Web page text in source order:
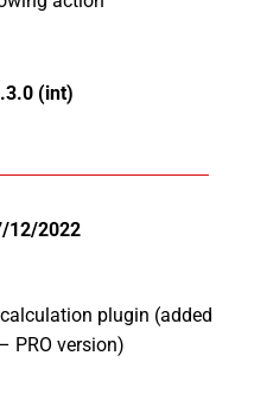
(int)
12/2022
plugin (added
PRO version)